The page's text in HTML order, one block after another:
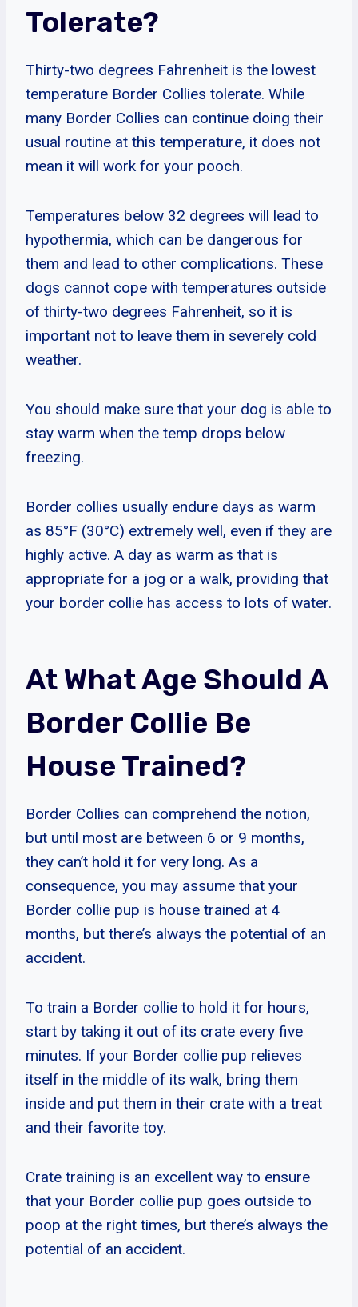
Tolerate?
Thirty-two degrees Fahrenheit is the lowest
temperature Border Collies tolerate. While
many Border Collies can continue doing their
usual routine at this temperature, it does not
mean it will work for your pooch.
Temperatures below 32 degrees will lead to
hypothermia, which can be dangerous for
them and lead to other complications. These
dogs cannot cope with temperatures outside
of thirty-two degrees Fahrenheit, so it is
important not to leave them in severely cold
weather.
You should make sure that your dog is able to
stay warm when the temp drops below
freezing.
Border collies usually endure days as warm
as 85°F (30°C) extremely well, even if they are
highly active. A day as warm as that is
appropriate for a jog or a walk, providing that
your border collie has access to lots of water.
At What Age Should A
Border Collie Be
House Trained?
Border Collies can comprehend the notion,
but until most are between 6 or 9 months,
they can’t hold it for very long. As a
consequence, you may assume that your
Border collie pup is house trained at 4
months, but there’s always the potential of an
accident.
To train a Border collie to hold it for hours,
start by taking it out of its crate every five
minutes. If your Border collie pup relieves
itself in the middle of its walk, bring them
inside and put them in their crate with a treat
and their favorite toy.
Crate training is an excellent way to ensure
that your Border collie pup goes outside to
poop at the right times, but there’s always the
potential of an accident.